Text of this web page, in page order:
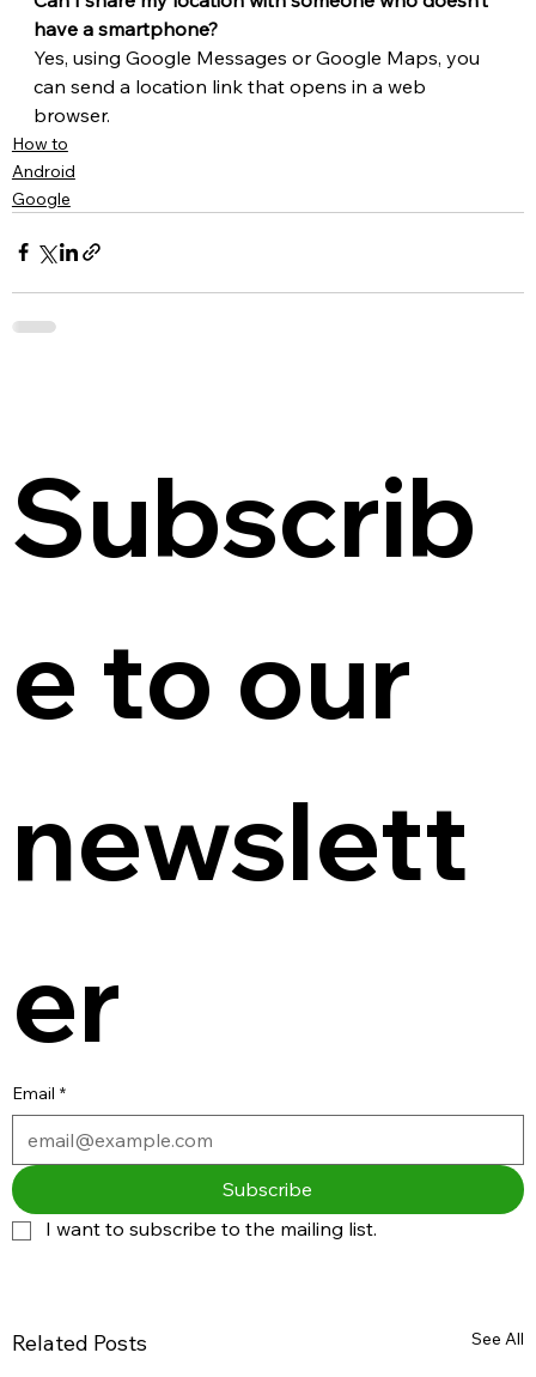
have a smartphone?
Yes, using Google Messages or Google Maps, you
can send a location link that opens in a web
browser.
How to
Android
Google
Subscrib
e to our
newslett
er
Email *
Subscribe
I want to subscribe to the mailing list.
Related Posts See All